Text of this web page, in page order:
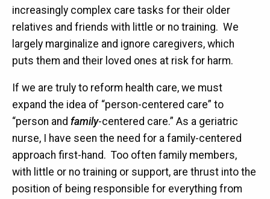
increasingly complex care tasks for their older
relatives and friends with little or no training. We
largely marginalize and ignore caregivers, which
puts them and their loved ones at risk for harm.
If we are truly to reform health care, we must
expand the idea of “person-centered care” to
“person and family-centered care.” As a geriatric
nurse, I have seen the need for a family-centered
approach first-hand. Too often family members,
with little or no training or support, are thrust into the
position of being responsible for everything from